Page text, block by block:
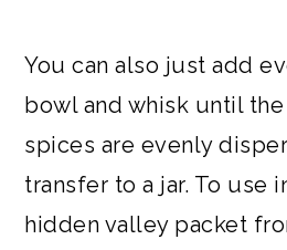
You can also just add
bowl and whisk until
spices are evenly
transfer to a jar. To use
hidden valley packet